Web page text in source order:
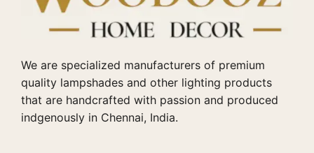
We are specialized manufacturers of premium
quality lampshades and other lighting products
that are handcrafted with passion and produced
indgenously in Chennai, India.